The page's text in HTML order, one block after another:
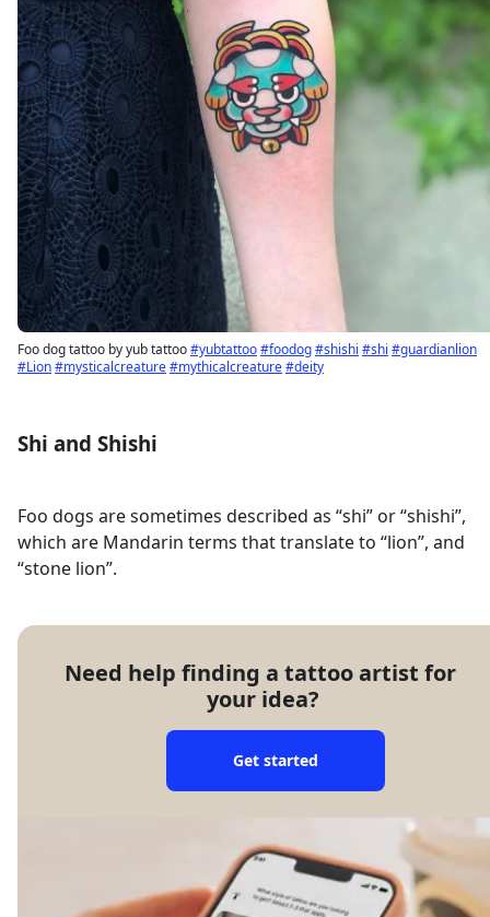
Foo dog tattoo by yub tattoo#yubtattoo#foodog#shishi #shi #guardianlion
#Lion#mysticalcreature#mythicalcreature#deity
Shi and Shishi
Foo dogs are sometimes described as “shi” or “shishi”,
which are Mandarin terms that translate to “lion”, and
“stone lion”.
Need help finding a tattoo artist for
your idea?
Get started